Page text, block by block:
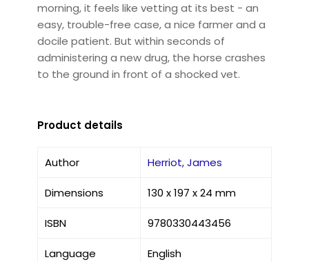
morning, it feels like vetting at its best - an
easy, trouble-free case, a nice farmer and a
docile patient. But within seconds of
administering a new drug, the horse crashes
to the ground in front of a shocked vet.
Product details
Author Herriot, James
Dimensions 130 x 197 x 24 mm
ISBN 9780330443456
Language English